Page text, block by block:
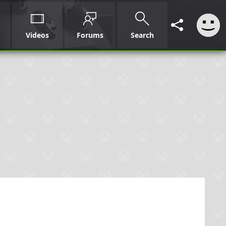
Videos Forums Search